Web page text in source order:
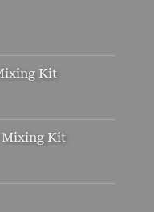
Kit
Mixing Kit